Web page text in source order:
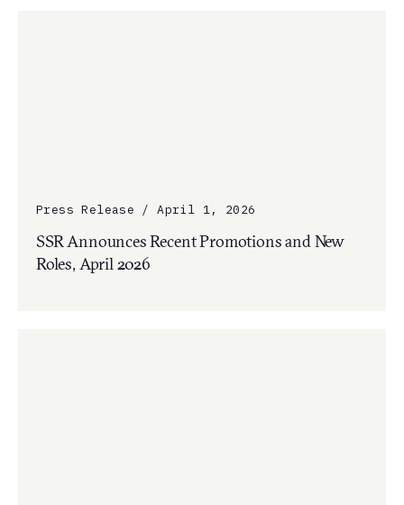
Press Release / April 1, 2026
SSR Announces Recent Promotions and New
Roles, April 2026